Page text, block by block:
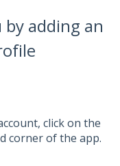
adding an
click on the
corner of the app.